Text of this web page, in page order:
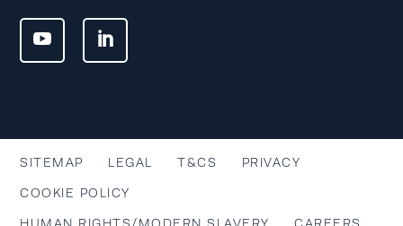
SITEMAP LEGAL T&CS PRIVACY
COOKIE POLICY